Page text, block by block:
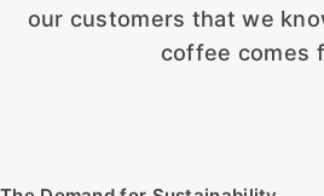
our customers that we
coffee comes